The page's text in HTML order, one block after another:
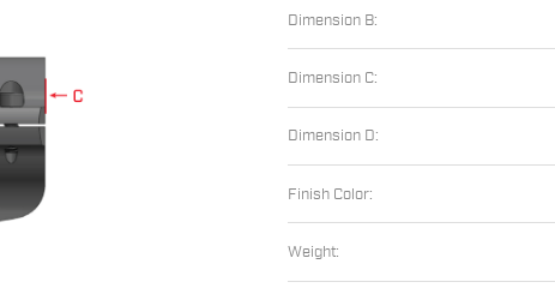
Dimension B:
Dimension C:
Dimension D:
Finish Color:
Weight: